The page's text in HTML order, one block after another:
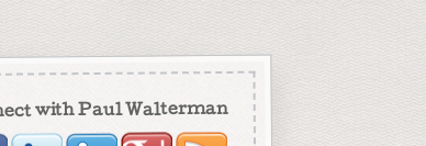
with Paul Walterman